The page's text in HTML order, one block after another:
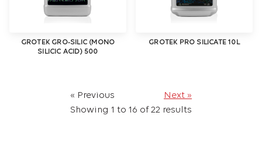
GROTEK GRO-SILIC (MONO
SILICIC ACID) 500
GROTEK PRO SILICATE 10L
« Previous
Next »
Showing 1 to 16 of22 results